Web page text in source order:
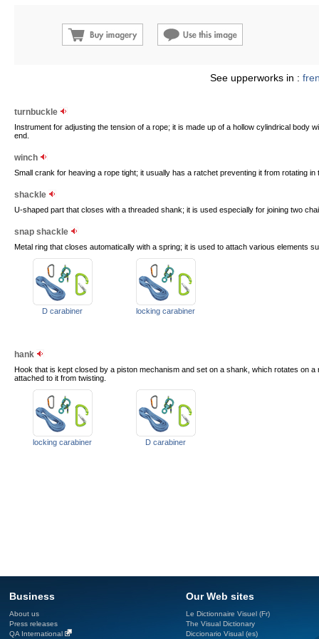
See upperworks in :
turnbuckle
Instrument for adjusting the tension of a rope; it is made up of a hollow cylindrical body
end.
winch
Small crank for heaving a rope tight; it usually has a ratchet preventing it from rotating in
shackle
U-shaped part that closes with a threaded shank; it is used especially for joining two
snap shackle
Metal ring that closes automatically with a spring; it is used to attach various elements
D carabiner locking carabiner
hank
Hook that is kept closed by a piston mechanism and set on a shank, which rotates on
attached to it from twisting.
locking carabiner D carabiner
Business
About us
Press releases
QA International
Our Web sites
Le Dictionnaire Visuel (Fr)
The Visual Dictionary
Diccionario Visual (es)